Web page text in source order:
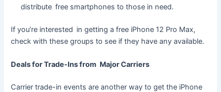
distribute free smartphones to those in need.
If you’re interested in getting a free iPhone 12 Pro Max,
check with these groups to see if they have any available.
Deals for Trade-Ins from Major Carriers
Carrier trade-in events are another way to get the iPhone